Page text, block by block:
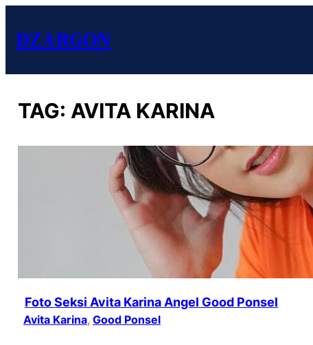
DZARGON
TAG: AVITA KARINA
Foto Seksi Avita Karina Angel Good Ponsel
Avita Karina, Good Ponsel